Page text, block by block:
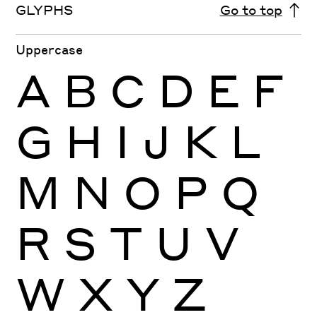
GLYPHS Go to top
Uppercase
A B C D E F
G H I J K L
M N O P Q
R S T U V
W X Y Z